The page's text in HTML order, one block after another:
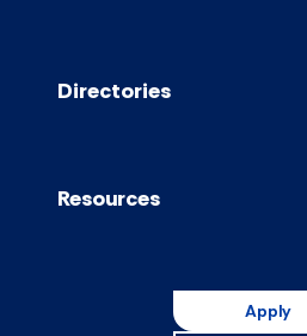
Directories
Resources
Apply